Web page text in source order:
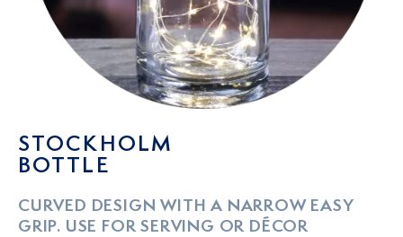
STOCKHOLM
BOTTLE
CURVED DESIGN WITH A NARROW EASY
GRIP. USE FOR SERVING OR DÉCOR